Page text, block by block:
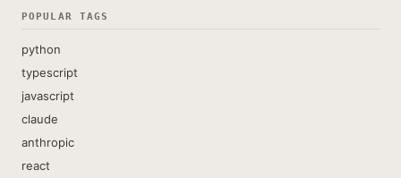
POPULAR TAGS
python
typescript
javascript
claude
anthropic
react